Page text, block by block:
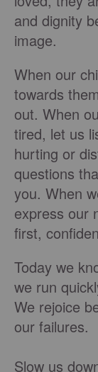
and dignity
image.
When our
towards
out. When
tired, let us
hurting or
questions
you. When
express our
first,
Today we
we run
We rejoice
our failures.
Slow us